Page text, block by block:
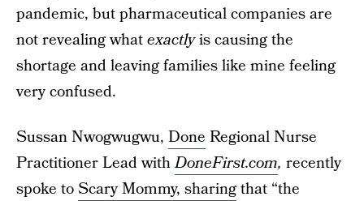
pandemic, but pharmaceutical companies are
not revealing whatexactlyis causing the
shortage and leaving families like mine feeling
very confused.
Sussan Nwogwugwu, Done Regional Nurse
Practitioner Lead withDoneFirst.com, recently
spoke toScary Mommy, sharingthat “the